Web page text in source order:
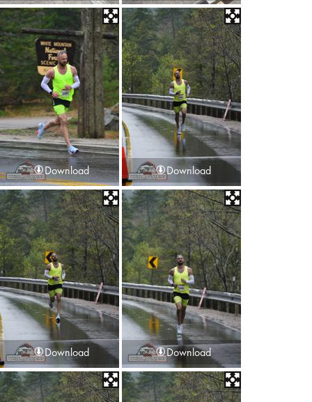
Download Download
Download Download